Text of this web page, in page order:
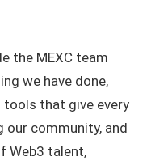
the MEXC team
we have done,
that give every
our community, and
Web3 talent,